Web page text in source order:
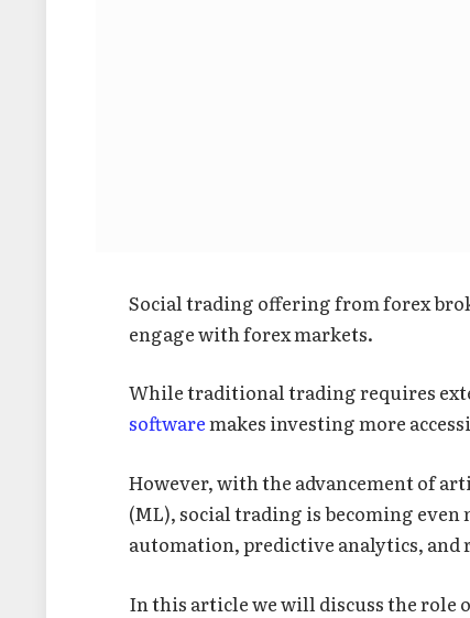
Social trading offering from forex
engage with forex markets.
While traditional trading requires
softwaremakes investing more
However, with the advancement of
(ML), social trading is becoming
automation, predictive analytics, and
In this article we will discuss the role